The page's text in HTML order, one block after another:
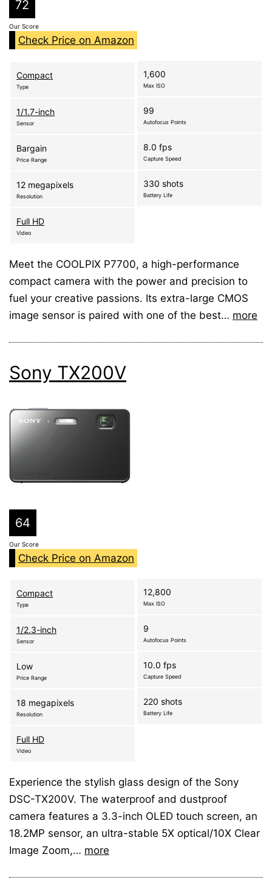
72
Our Score
Check Price on Amazon
Compact
Type
1/1.7-inch
Sensor
Bargain
Price Range
12 megapixels
Resolution
Full HD
Video
1,600
Max ISO
99
Autofocus Points
8.0 fps
Capture Speed
330 shots
Battery Life
Meet the COOLPIX P7700, a high-performance
compact camera with the power and precision to
fuel your creative passions. Its extra-large CMOS
image sensor is paired with one of the best… more
Sony TX200V
64
Our Score
Check Price on Amazon
Compact
Type
1/2.3-inch
Sensor
Low
Price Range
18 megapixels
Resolution
Full HD
Video
12,800
Max ISO
9
Autofocus Points
10.0 fps
Capture Speed
220 shots
Battery Life
Experience the stylish glass design of the Sony
DSC-TX200V. The waterproof and dustproof
camera features a 3.3-inch OLED touch screen, an
18.2MP sensor, an ultra-stable 5X optical/10X Clear
Image Zoom,… more